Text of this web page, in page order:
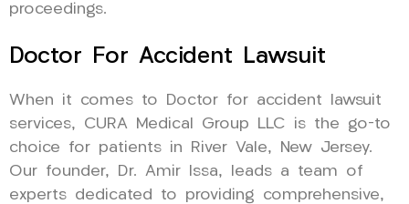
proceedings.
Doctor For Accident Lawsuit
When it comes to Doctor for accident lawsuit
services, CURA Medical Group LLC is the go-to
choice for patients in River Vale, New Jersey.
Our founder, Dr. Amir Issa, leads a team of
experts dedicated to providing comprehensive,